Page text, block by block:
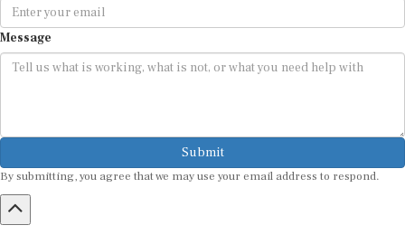
Message
Submit
By submitting, you agree that we may use your email address to respond.